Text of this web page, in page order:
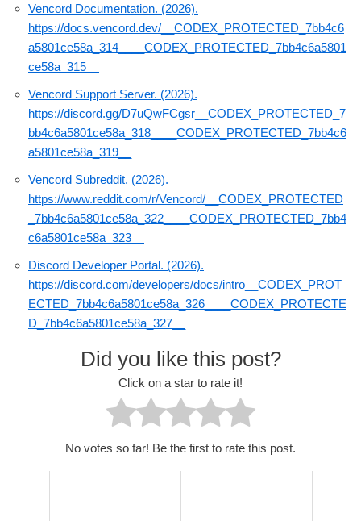
Vencord Documentation. (2026).
https://docs.vencord.dev/__CODEX_PROTECTED_7bb4c6
a5801ce58a_314____CODEX_PROTECTED_7bb4c6a5801
ce58a_315__
Vencord Support Server. (2026).
https://discord.gg/D7uQwFCgsr__CODEX_PROTECTED_7
bb4c6a5801ce58a_318____CODEX_PROTECTED_7bb4c6
a5801ce58a_319__
Vencord Subreddit. (2026).
https://www.reddit.com/r/Vencord/__CODEX_PROTECTED
_7bb4c6a5801ce58a_322____CODEX_PROTECTED_7bb4
c6a5801ce58a_323__
Discord Developer Portal. (2026).
https://discord.com/developers/docs/intro__CODEX_PROT
ECTED_7bb4c6a5801ce58a_326____CODEX_PROTECTE
D_7bb4c6a5801ce58a_327__
Did you like this post?
Click on a star to rate it!
No votes so far! Be the first to rate this post.